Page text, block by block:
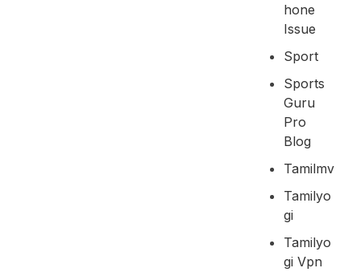
Hone
Issue
Sport
Sports
Guru
Pro
Blog
Tamilmv
Tamilyo
Gi
Tamilyo
Gi Vpn